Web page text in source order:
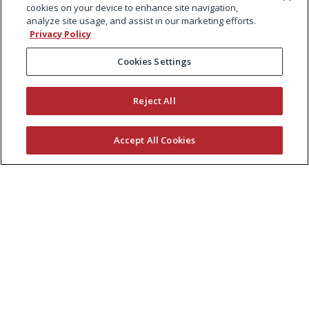
cookies on your device to enhance site navigation,
analyze site usage, and assist in our marketing efforts.
Privacy Policy
Cookies Settings
Reject All
Accept All Cookies